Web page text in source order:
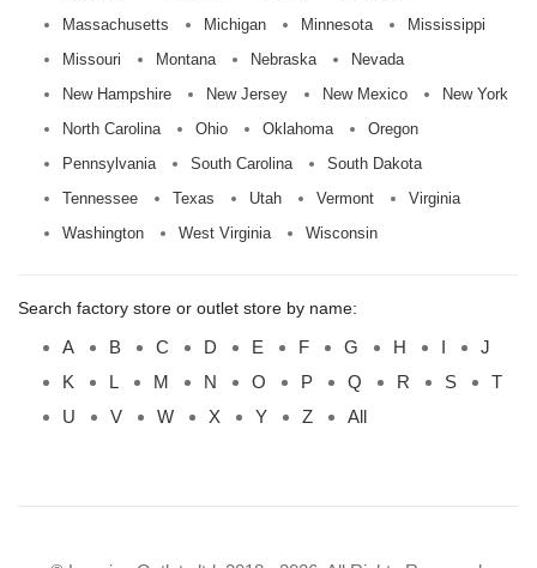
Massachusetts
Michigan Minnesota
Mississippi
Missouri
Montana Nebraska
Nevada
New Hampshire
New Jersey New Mexico
New York
North Carolina
Ohio Oklahoma
Oregon
Pennsylvania
South Carolina
South Dakota
Tennessee
Texas Utah Vermont
Virginia
Washington
West Virginia Wisconsin
Search factory store or outlet store by name:
A B C D E F G H I
J
K
L M N O P Q R S
T
U
V W X Y Z All